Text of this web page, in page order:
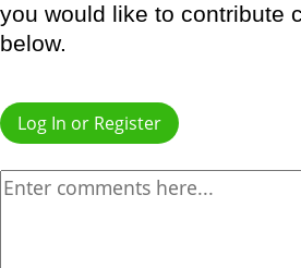
you would like to contribute
below.
Log In or Register